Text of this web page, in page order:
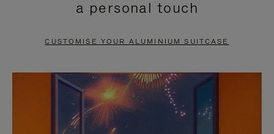
PAUSE
TO
UNMUTE
a personal touch
CUSTOMISE YOUR ALUMINIUM SUITCASE